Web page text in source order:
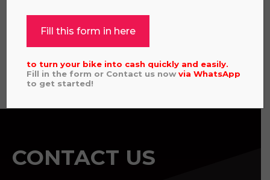
3,095.00
View all
CONTACT US
Fill this form in here
to turn your bike into cash quickly and easily.
Fill in the form or Contact us nowviaWhatsApp
to get started!